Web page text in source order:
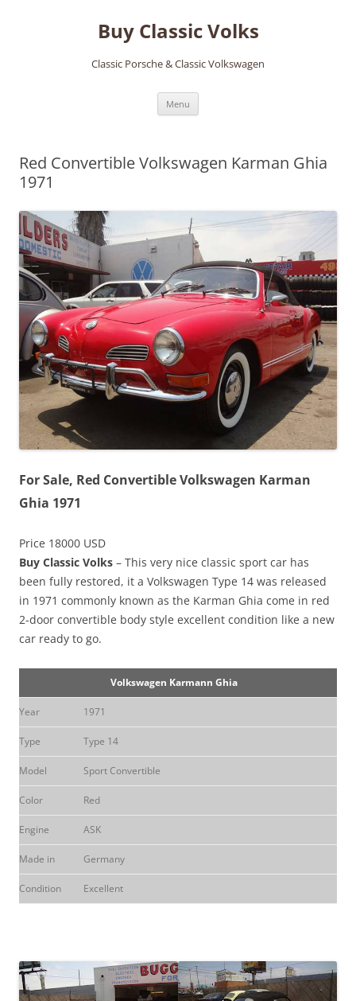
Buy Classic Volks
Classic Porsche & Classic Volkswagen
Menu
Red Convertible Volkswagen Karman Ghia
1971
For Sale, Red Convertible Volkswagen Karman
Ghia 1971
Price 18000 USD
Buy Classic Volks – This very nice classic sport car has
been fully restored, it a Volkswagen Type 14 was released
in 1971 commonly known as the Karman Ghia come in red
2-door convertible body style excellent condition like a new
car ready to go.
Volkswagen Karmann Ghia
Year 1971
Type Type 14
Model Sport Convertible
Color Red
Engine ASK
Made in Germany
Condition Excellent